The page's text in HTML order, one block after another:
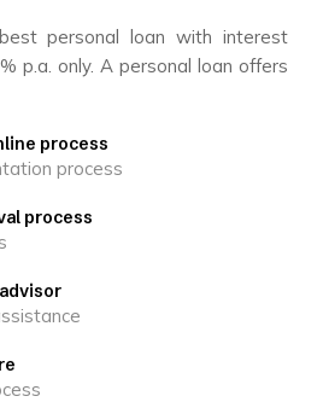
personal loan with interest
p.a. only. A personal loan offers
process
process
process